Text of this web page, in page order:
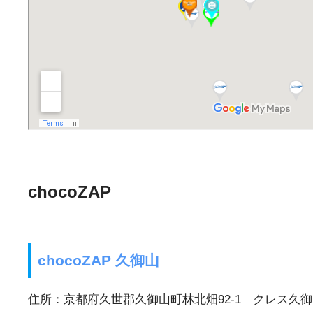
chocoZAP
chocoZAP 久御山
住所：京都府久世郡久御山町林北畑92-1 クレス久